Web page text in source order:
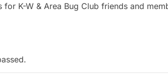
for K-W & Area Bug Club friends and